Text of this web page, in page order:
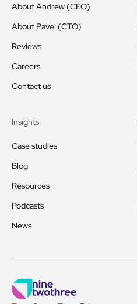
About Andrew (CEO)
About Pavel (CTO)
Reviews
Careers
Contact us
Insights
Case studies
Blog
Resources
Podcasts
News